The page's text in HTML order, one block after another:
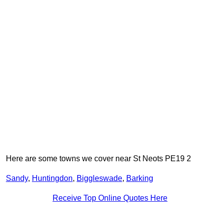
Here are some towns we cover near St Neots PE19 2
Sandy, Huntingdon, Biggleswade, Barking
Receive Top Online Quotes Here